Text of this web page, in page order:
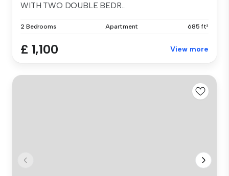
WITH TWO DOUBLE BEDR...
2 Bedrooms Apartment 685 ft²
£ 1,100 View more